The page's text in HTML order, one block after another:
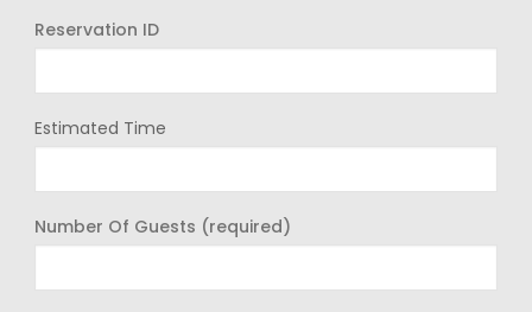
Reservation ID
Estimated Time
Number Of Guests (required)